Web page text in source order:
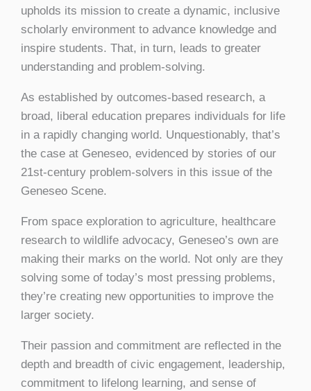
upholds its mission to create a dynamic, inclusive
scholarly environment to advance knowledge and
inspire students. That, in turn, leads to greater
understanding and problem-solving.
As established by outcomes-based research, a
broad, liberal education prepares individuals for life
in a rapidly changing world. Unquestionably, that’s
the case at Geneseo, evidenced by stories of our
21st-century problem-solvers in this issue of the
Geneseo Scene.
From space exploration to agriculture, healthcare
research to wildlife advocacy, Geneseo’s own are
making their marks on the world. Not only are they
solving some of today’s most pressing problems,
they’re creating new opportunities to improve the
larger society.
Their passion and commitment are reflected in the
depth and breadth of civic engagement, leadership,
commitment to lifelong learning, and sense of